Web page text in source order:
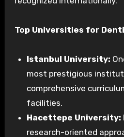
Top Universities for
Istanbul University:
most prestigious
comprehensive
facilities.
Hacettepe University:
research-oriented